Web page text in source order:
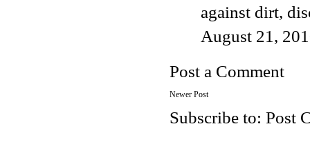
against dirt,
August 21,
Post a Comment
Newer Post
Subscribe to: Post